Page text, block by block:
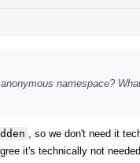
namespace?
, so we don't need it
it's technically not needed.